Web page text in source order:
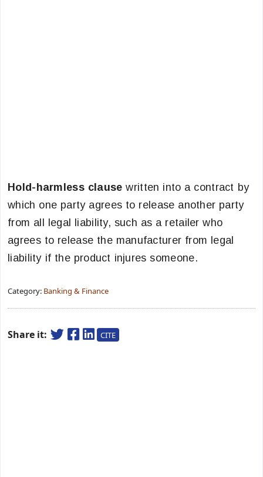
Hold-harmless clause written into a contract by
which one party agrees to release another party
from all legal liability, such as a retailer who
agrees to release the manufacturer from legal
liability if the product injures someone.
Category: Banking & Finance
Share it: CITE